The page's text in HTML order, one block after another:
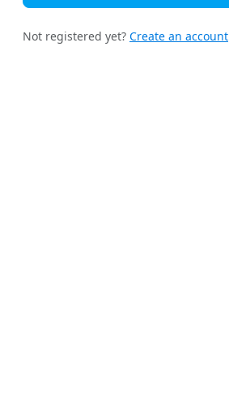
Not registered yet? Create an account